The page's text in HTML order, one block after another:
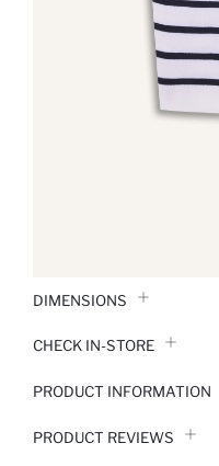
DIMENSIONS
CHECK IN-STORE
PRODUCT INFORMATION
PRODUCT REVIEWS